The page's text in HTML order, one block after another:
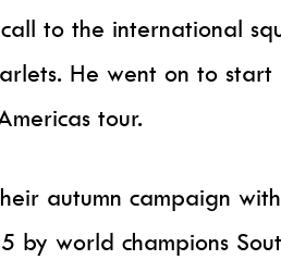
to the international
He went on to
tour.
autumn campaign
by world champions